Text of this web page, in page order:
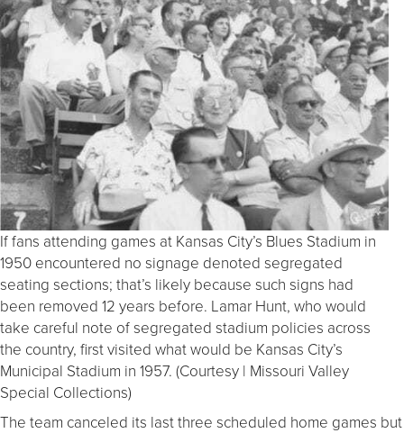
If fans attending games at Kansas City’s Blues Stadium in
1950 encountered no signage denoted segregated
seating sections; that’s likely because such signs had
been removed 12 years before. Lamar Hunt, who would
take careful note of segregated stadium policies across
the country, first visited what would be Kansas City’s
Municipal Stadium in 1957. (Courtesy | Missouri Valley
Special Collections)
The team canceled its last three scheduled home games but